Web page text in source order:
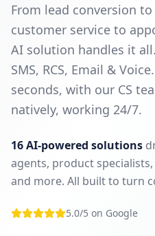
From lead conversion
customer service to
AI solution handles it
SMS, RCS, Email &
seconds, with our CS
natively, working 24/7.
16 AI-powered solutions
agents, product
and more. All built to turn
5.0/5 on Google